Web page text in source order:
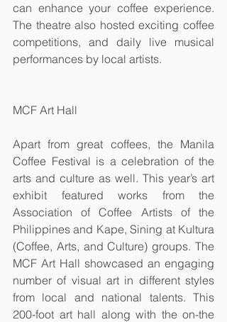
can enhance your coffee experience.
The theatre also hosted exciting coffee
competitions, and daily live musical
performances by local artists.
MCF Art Hall
Apart from great coffees, the Manila
Coffee Festival is a celebration of the
arts and culture as well. This year’s art
exhibit featured works from the
Association of Coffee Artists of the
Philippines and Kape, Sining at Kultura
(Coffee, Arts, and Culture) groups. The
MCF Art Hall showcased an engaging
number of visual art in different styles
from local and national talents. This
200-foot art hall along with the on-the